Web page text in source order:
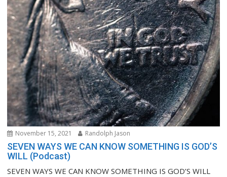
November 15, 2021 Randolph Jason
SEVEN WAYS WE CAN KNOW SOMETHING IS GOD’S
WILL (Podcast)
SEVEN WAYS WE CAN KNOW SOMETHING IS GOD’S WILL